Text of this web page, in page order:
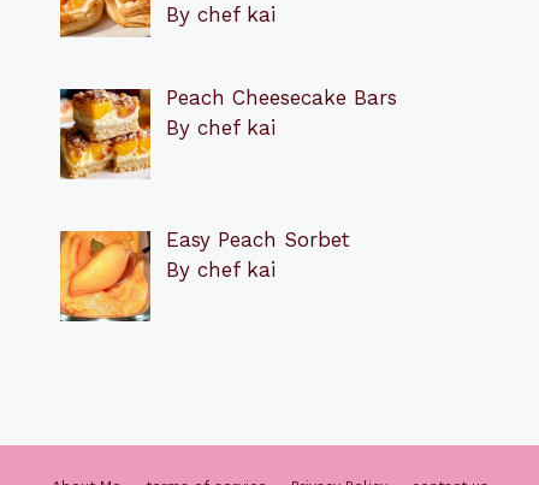
By chef kai
Peach Cheesecake Bars
By chef kai
Easy Peach Sorbet
By chef kai